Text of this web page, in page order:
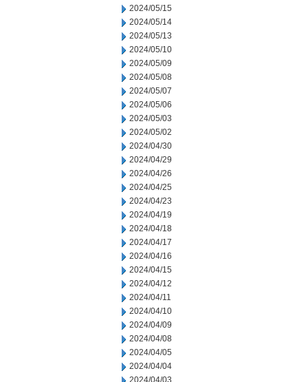
2024/05/15
2024/05/14
2024/05/13
2024/05/10
2024/05/09
2024/05/08
2024/05/07
2024/05/06
2024/05/03
2024/05/02
2024/04/30
2024/04/29
2024/04/26
2024/04/25
2024/04/23
2024/04/19
2024/04/18
2024/04/17
2024/04/16
2024/04/15
2024/04/12
2024/04/11
2024/04/10
2024/04/09
2024/04/08
2024/04/05
2024/04/04
2024/04/03